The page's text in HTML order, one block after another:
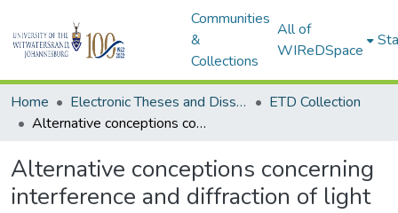
Communities
&
Collections
All of
WIReDSpace
Home Electronic Theses and Dissertations (ETDs) - Items to be moved to 3. Electronic Theses and Dissertations (ETDs).
ETD Collection
Alternative conceptions concerning interference and diffraction of light
Alternative conceptions concerning
interference and diffraction of light